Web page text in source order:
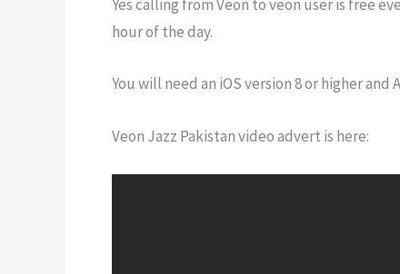
Yes calling from Veon to veon user is free
hour of the day.
You will need an iOS version 8 or higher and
Veon Jazz Pakistan video advert is here: